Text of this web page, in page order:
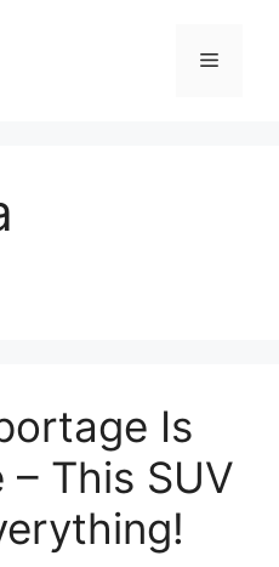
Menu
Is
– This SUV